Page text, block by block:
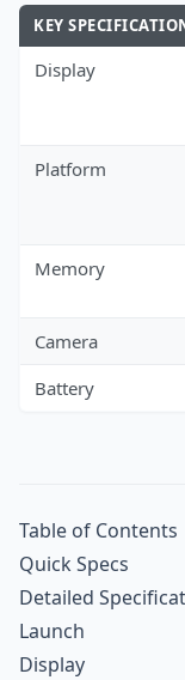
KEY
Display
Platform
Memory
Camera
Battery
Table of Contents
Quick Specs
Detailed
Launch
Display